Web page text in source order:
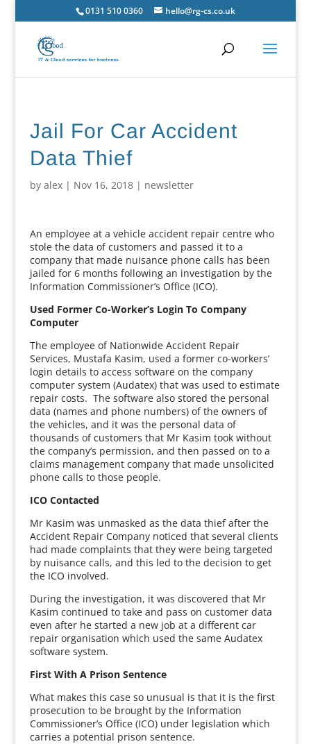
0131 510 0360 hello@rg-cs.co.uk
Jail For Car Accident
Data Thief
by alex| Nov 16, 2018| newsletter
An employee at a vehicle accident repair centre who
stole the data of customers and passed it to a
company that made nuisance phone calls has been
jailed for 6 months following an investigation by the
Information Commissioner’s Office (ICO).
Used Former Co-Worker’s Login To Company
Computer
The employee of Nationwide Accident Repair
Services, Mustafa Kasim, used a former co-workers’
login details to access software on the company
computer system (Audatex) that was used to estimate
repair costs. The software also stored the personal
data (names and phone numbers) of the owners of
the vehicles, and it was the personal data of
thousands of customers that Mr Kasim took without
the company’s permission, and then passed on to a
claims management company that made unsolicited
phone calls to those people.
ICO Contacted
Mr Kasim was unmasked as the data thief after the
Accident Repair Company noticed that several clients
had made complaints that they were being targeted
by nuisance calls, and this led to the decision to get
the ICO involved.
During the investigation, it was discovered that Mr
Kasim continued to take and pass on customer data
even after he started a new job at a different car
repair organisation which used the same Audatex
software system.
First With A Prison Sentence
What makes this case so unusual is that it is the first
prosecution to be brought by the Information
Commissioner’s Office (ICO) under legislation which
carries a potential prison sentence.